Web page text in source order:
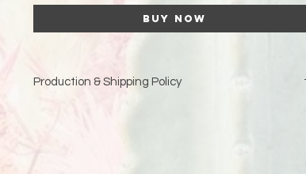
Buy Now
Production & Shipping Policy